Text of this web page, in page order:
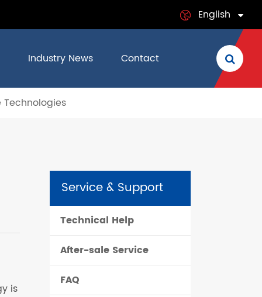
English
italiano
Industry News Contact
is
Service & Support
Technical Help
After-sale Service
FAQ